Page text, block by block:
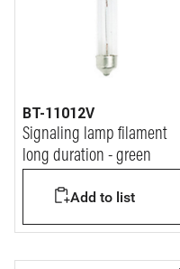
BT-11012V
Signaling lamp filament
long duration - green
Add to list